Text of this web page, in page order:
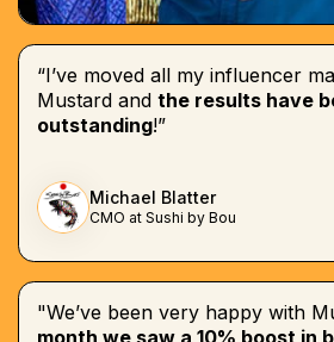
“I’ve moved all my influencer
Mustard and the results have
outstanding!”
Michael Blatter
CMO at Sushi by Bou
"We’ve been very happy with
month we saw a 10% boost in